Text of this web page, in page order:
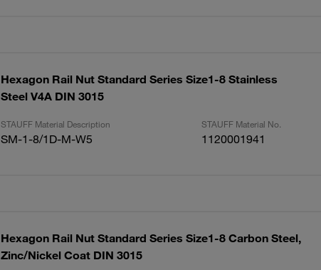
Hexagon Rail Nut Standard Series Size1-8 Stainless
Steel V4A DIN 3015
STAUFF Material Description STAUFF Material No.
SM-1-8/1D-M-W5 1120001941
Hexagon Rail Nut Standard Series Size1-8 Carbon Steel,
Zinc/Nickel Coat DIN 3015